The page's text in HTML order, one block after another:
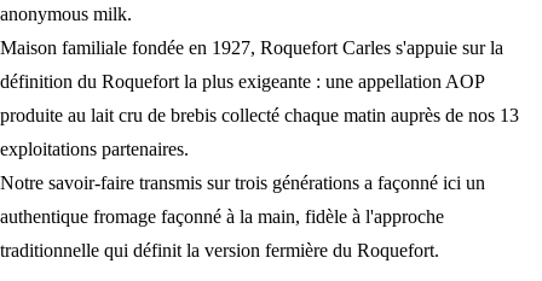
anonymous milk.
Maison familiale fondée en 1927, Roquefort Carles s'appuie sur la
définition du Roquefort la plus exigeante : une appellation AOP
produite au lait cru de brebis collecté chaque matin auprès de nos 13
exploitations partenaires.
Notre savoir-faire transmis sur trois générations a façonné ici un
authentique fromage façonné à la main, fidèle à l'approche
traditionnelle qui définit la version fermière du Roquefort.